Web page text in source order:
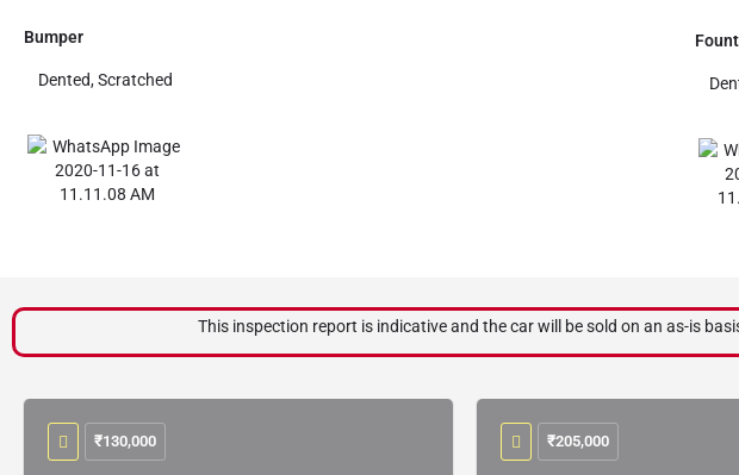
Bumper
Dented, Scratched
This inspection report is indicative and the car will be sold on an as-is
₹130,000 ₹205,000